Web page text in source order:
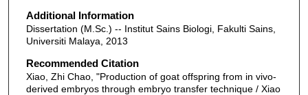
Additional Information
Dissertation (M.Sc.) -- Institut Sains Biologi, Fakulti Sains,
Universiti Malaya, 2013
Recommended Citation
Xiao, Zhi Chao, "Production of goat offspring from in vivo-
derived embryos through embryo transfer technique / Xiao